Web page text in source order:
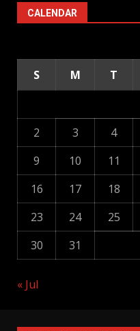
CALENDAR
S M T
2
3 4
9
10 11
16
17 18
23
24 25
30
31
« Jul